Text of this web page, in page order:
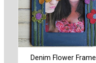
Denim Flower Frame